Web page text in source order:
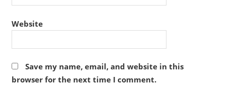
Website
Save my name, email, and website in this
browser for the next time I comment.